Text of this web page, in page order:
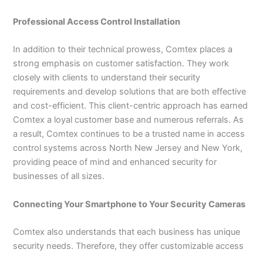
Professional Access Control Installation
In addition to their technical prowess, Comtex places a
strong emphasis on customer satisfaction. They work
closely with clients to understand their security
requirements and develop solutions that are both effective
and cost-efficient. This client-centric approach has earned
Comtex a loyal customer base and numerous referrals. As
a result, Comtex continues to be a trusted name in access
control systems across North New Jersey and New York,
providing peace of mind and enhanced security for
businesses of all sizes.
Connecting Your Smartphone to Your Security Cameras
Comtex also understands that each business has unique
security needs. Therefore, they offer customizable access